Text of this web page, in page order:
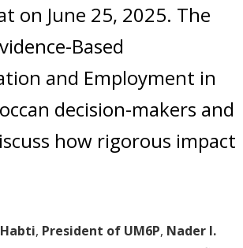
on June 25, 2025. The
Based
and Employment in
decision-makers and
how rigorous impact
, President of UM6P, Nader I.